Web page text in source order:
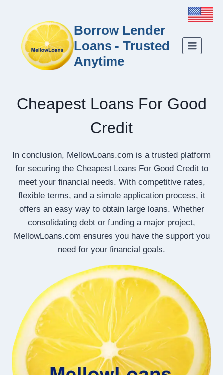
Borrow Lender
Loans - Trusted
Anytime
Cheapest Loans For Good
Credit
In conclusion, MellowLoans.com is a trusted platform
for securing the Cheapest Loans For Good Credit to
meet your financial needs. With competitive rates,
flexible terms, and a simple application process, it
offers an easy way to obtain large loans. Whether
consolidating debt or funding a major project,
MellowLoans.com ensures you have the support you
need for your financial goals.